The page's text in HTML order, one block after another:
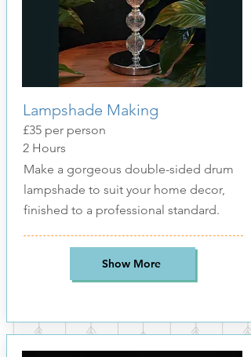
Lampshade Making
£35per person
2 Hours
Make a gorgeous double-sided drum
lampshade to suit your home decor,
finished to a professional standard.
Show More